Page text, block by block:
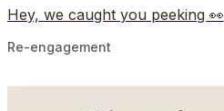
Hey, we caught you peeking 👀
Re-engagement